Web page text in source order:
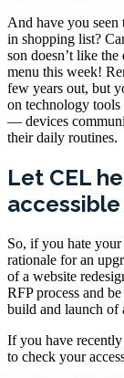
And have you
in shopping list?
son doesn’t like
menu this week!
few years out, but
on technology
— devices
their daily routines.
Let CEL
So, if you hate
rationale for an
of a website
RFP process and
build and launch of
If you have
to check your